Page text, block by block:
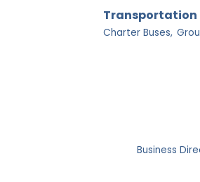
Transportation
Charter Buses,
Business